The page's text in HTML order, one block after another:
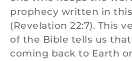
prophecy written in this
(Revelation 22:7). This
of the Bible tells us that
coming back to Earth